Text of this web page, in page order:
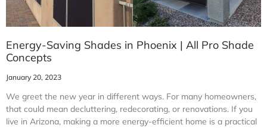
Energy-Saving Shades in Phoenix | All Pro Shade
Concepts
January 20, 2023
We greet the new year in different ways. For many homeowners,
that could mean decluttering, redecorating, or renovations. If you
live in Arizona, making a more energy-efficient home is a practical